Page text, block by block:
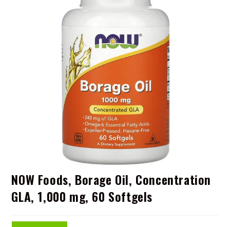
NOW Foods, Borage Oil, Concentration
GLA, 1,000 mg, 60 Softgels